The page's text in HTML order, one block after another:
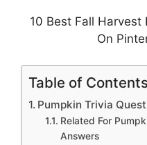
10 Best Fall Harvest
On
Table of Contents
Pumpkin Trivia
Related For
Answers